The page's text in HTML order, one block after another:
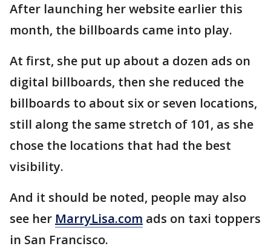
After launching her website earlier this
month, the billboards came into play.
At first, she put up about a dozen ads on
digital billboards, then she reduced the
billboards to about six or seven locations,
still along the same stretch of 101, as she
chose the locations that had the best
visibility.
And it should be noted, people may also
see her MarryLisa.com ads on taxi toppers
in San Francisco.